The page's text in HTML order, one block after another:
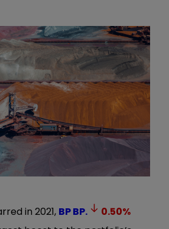
in 2021, BPBP. 0.50%